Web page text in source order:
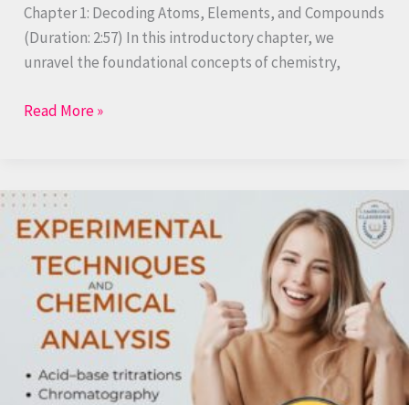
Chapter 1: Decoding Atoms, Elements, and Compounds
(Duration: 2:57) In this introductory chapter, we
unravel the foundational concepts of chemistry,
(Fast
Track)
Read More »
Experimental
techniques
and
chemical
analysis